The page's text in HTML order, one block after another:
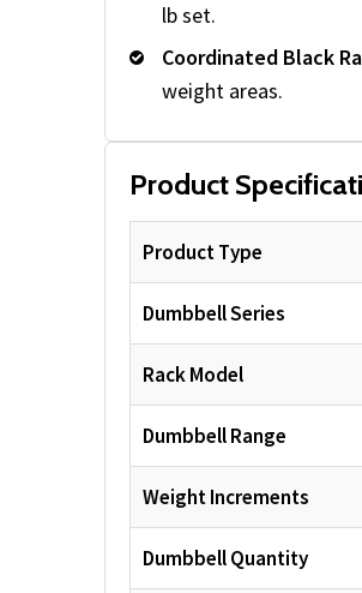
lb set.
Coordinated Black
weight areas.
Product
Product Type
Dumbbell Series
Rack Model
Dumbbell Range
Weight Increments
Dumbbell Quantity